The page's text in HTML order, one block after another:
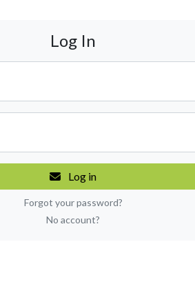
Log In
Log in
Forgot your password?
No account?